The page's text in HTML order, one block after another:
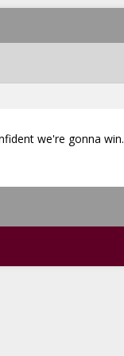
we're gonna win.